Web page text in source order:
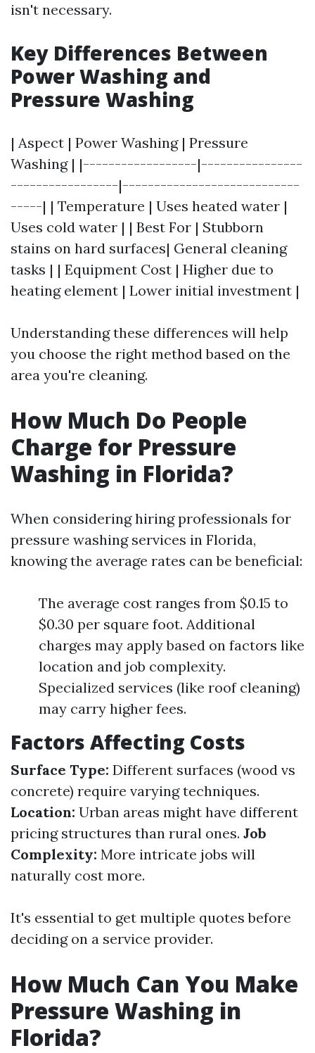
isn't necessary.
Key Differences Between
Power Washing and
Pressure Washing
| Aspect | Power Washing | Pressure
Washing | |------------------|----------------
-----------------|----------------------------
-----| | Temperature | Uses heated water |
Uses cold water | | Best For | Stubborn
stains on hard surfaces| General cleaning
tasks | | Equipment Cost | Higher due to
heating element | Lower initial investment |
Understanding these differences will help
you choose the right method based on the
area you're cleaning.
How Much Do People
Charge for Pressure
Washing in Florida?
When considering hiring professionals for
pressure washing services in Florida,
knowing the average rates can be beneficial:
The average cost ranges from $0.15 to
$0.30 per square foot. Additional
charges may apply based on factors like
location and job complexity.
Specialized services (like roof cleaning)
may carry higher fees.
Factors Affecting Costs
Surface Type: Different surfaces (wood vs
concrete) require varying techniques.
Location: Urban areas might have different
pricing structures than rural ones. Job
Complexity: More intricate jobs will
naturally cost more.
It's essential to get multiple quotes before
deciding on a service provider.
How Much Can You Make
Pressure Washing in
Florida?